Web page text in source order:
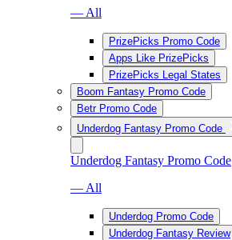
— All
PrizePicks Promo Code
Apps Like PrizePicks
PrizePicks Legal States
Boom Fantasy Promo Code
Betr Promo Code
Underdog Fantasy Promo Code
Underdog Fantasy Promo Code
— All
Underdog Promo Code
Underdog Fantasy Review